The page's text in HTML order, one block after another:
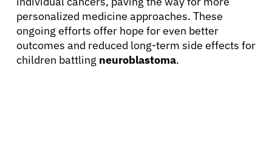
personalized medicine approaches. These
ongoing efforts offer hope for even better
outcomes and reduced long-term side effects for
children battling neuroblastoma.